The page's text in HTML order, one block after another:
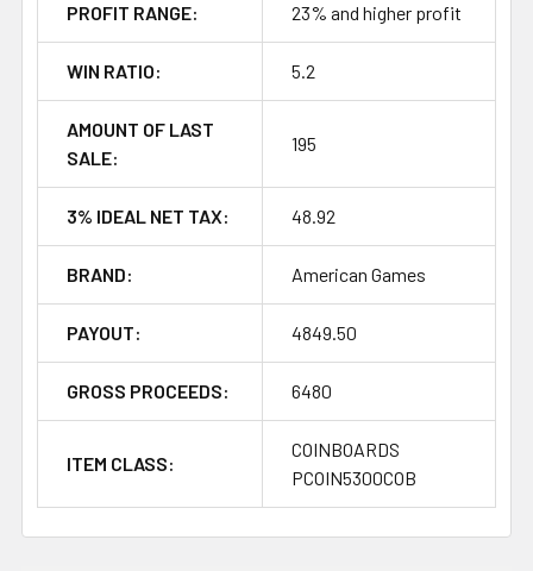
PROFIT RANGE: 23% and higher profit
WIN RATIO: 5.2
AMOUNT OF LAST
SALE:
195
3% IDEAL NET TAX: 48.92
BRAND: American Games
PAYOUT: 4849.50
GROSS PROCEEDS: 6480
ITEM CLASS:
COINBOARDS
PCOIN5300COB